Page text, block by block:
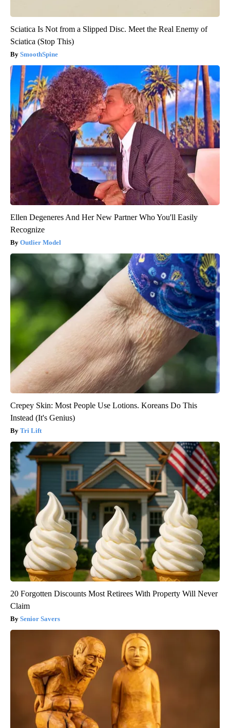
Sciatica Is Not from a Slipped Disc. Meet the Real Enemy of
Sciatica (Stop This)
SmoothSpine
Ellen Degeneres And Her New Partner Who You'll Easily
Recognize
Outlier Model
Crepey Skin: Most People Use Lotions. Koreans Do This
Instead (It's Genius)
Tri Lift
20 Forgotten Discounts Most Retirees With Property Will Never
Claim
Senior Savers